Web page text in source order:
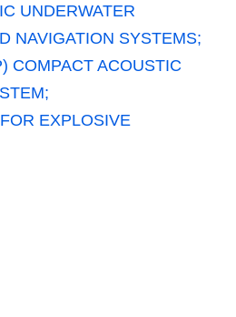
UNDERWATER
NAVIGATION SYSTEMS;
COMPACT ACOUSTIC
EXPLOSIVE